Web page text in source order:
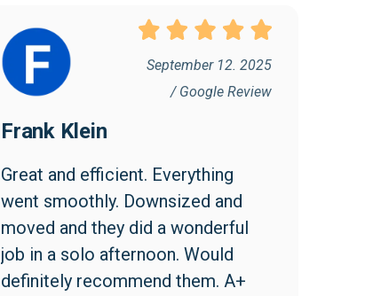
appreciated them being friendly
and professional. I found the cost
reasonable and would highly
September 12. 2025
/ Google Review
Frank Klein
Great and efficient. Everything
went smoothly. Downsized and
moved and they did a wonderful
job in a solo afternoon. Would
definitely recommend them. A+